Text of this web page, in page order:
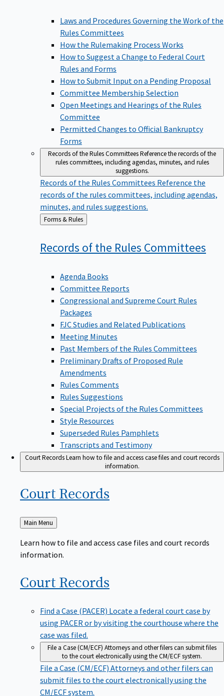
Laws and Procedures Governing the Work of the
Rules Committees
How the Rulemaking Process Works
How to Suggest a Change to Federal Court
Rules and Forms
How to Submit Input on a Pending Proposal
Committee Membership Selection
Open Meetings and Hearings of the Rules
Committee
Permitted Changes to Official Bankruptcy
Forms
Records of the Rules CommitteesReference the records of the
rules committees, including agendas, minutes, and rules
suggestions.
Records of the Rules Committees Reference the
records of the rules committees, including agendas,
minutes, and rules suggestions.
Back
to
Forms & Rules
Records of the Rules Committees
Agenda Books
Committee Reports
Congressional and Supreme Court Rules
Packages
FJC Studies and Related Publications
Meeting Minutes
Past Members of the Rules Committees
Preliminary Drafts of Proposed Rule
Amendments
Rules Comments
Rules Suggestions
Special Projects of the Rules Committees
Style Resources
Superseded Rules Pamphlets
Transcripts and Testimony
Court RecordsLearn how to file and access case files and court records
information.
Court Records
Back
to
Main Menu
Learn how to file and access case files and court records
information.
Court Records
Find a Case (PACER) Locate a federal court case by
using PACER or by visiting the courthouse where the
case was filed.
File a Case (CM/ECF) Attorneys and other filers can submit files
to the court electronically using the CM/ECF system.
File a Case (CM/ECF) Attorneys and other filers can
submit files to the court electronically using the
CM/ECF system.